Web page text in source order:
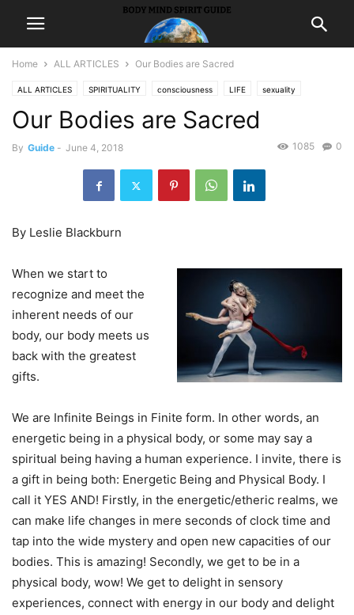
Home ALL ARTICLES Our Bodies are Sacred
ALL ARTICLES SPIRITUALITY consciousness LIFE sexuality
Our Bodies are Sacred
By Guide - June 4, 2018 0
1085
By Leslie Blackburn
When we start to
recognize and meet the
inherent needs of our
body, our body meets us
back with the greatest
gifts.
We are Infinite Beings in Finite form. In other words, an
energetic being in a physical body, or some may say a
spiritual being having a human experience. I invite, there is
a gift in being both: Energetic Being and Physical Body. I
call it YES AND! Firstly, in the energetic/etheric realms, we
can make life changes in mere seconds of clock time and
tap into the wide mystery and open new capacities of our
bodies. This is amazing! Secondly, we get to be in a
physical body, wow! We get to delight in sensory
experiences, connect with energy in our body and delight